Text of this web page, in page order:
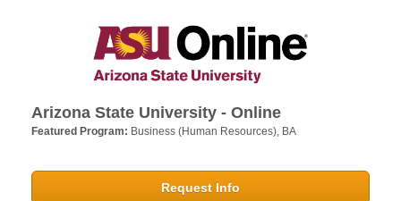
Arizona State University - Online
Featured Program: Business (Human Resources), BA
Request Info